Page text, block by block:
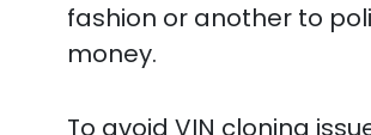
fashion or another to
money.
To avoid VIN cloning